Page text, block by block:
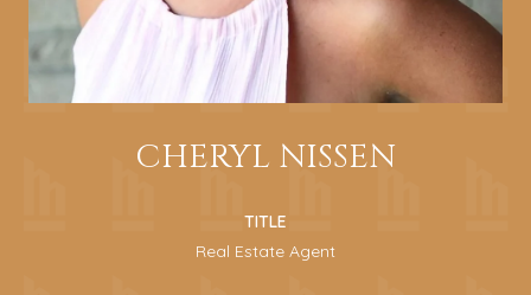
CHERYL NISSEN
TITLE
Real Estate Agent